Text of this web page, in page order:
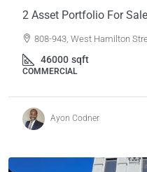
2 Asset Portfolio For Sale
808-943, West Hamilton
46000 sqft
COMMERCIAL
Ayon Codner